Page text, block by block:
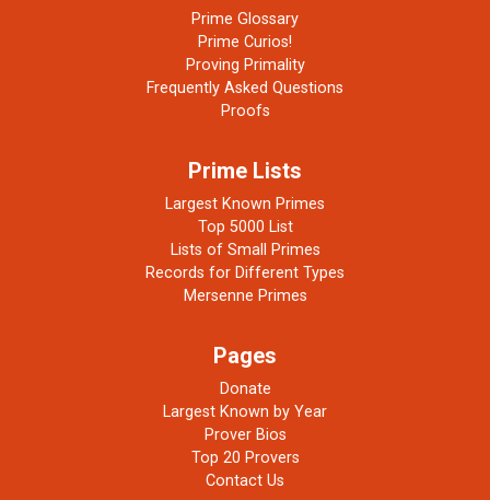
Prime Glossary
Prime Curios!
Proving Primality
Frequently Asked Questions
Proofs
Prime Lists
Largest Known Primes
Top 5000 List
Lists of Small Primes
Records for Different Types
Mersenne Primes
Pages
Donate
Largest Known by Year
Prover Bios
Top 20 Provers
Contact Us